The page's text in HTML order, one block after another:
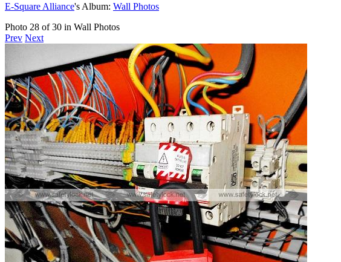
E-Square Alliance's Album: Wall Photos
Photo 28 of 30 in Wall Photos
Prev Next